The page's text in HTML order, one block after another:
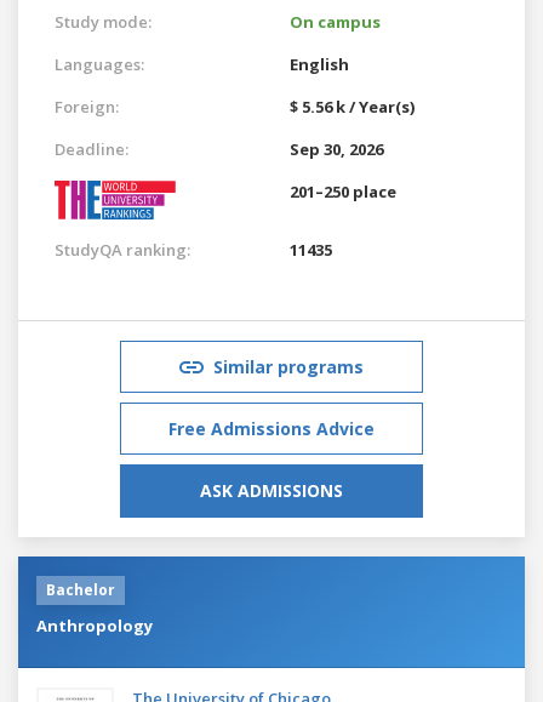
Study mode:
On campus
Languages:
English
Foreign:
$ 5.56 k / Year(s)
Deadline:
Sep 30, 2026
201–250 place
StudyQA ranking: 11435
Similar programs
Free Admissions Advice
ASK ADMISSIONS
Bachelor
Anthropology